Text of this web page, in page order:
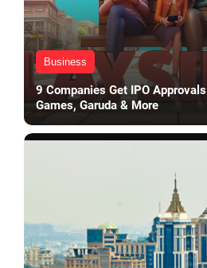
Business
9 Companies Get IPO
Games, Garuda & More